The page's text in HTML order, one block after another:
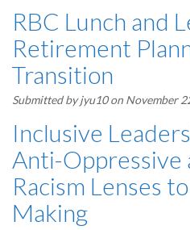
RBC Lunch and
Retirement
Transition
Submitted byjyu10on November
Inclusive
Anti-Oppressive
Racism Lenses
Making